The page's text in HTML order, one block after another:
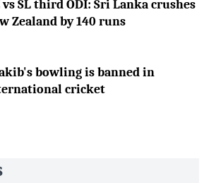
vs SL third ODI: Sri Lanka crushes
Zealand by 140 runs
bowling is banned in
cricket